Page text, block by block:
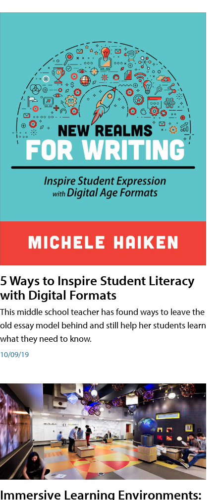
5 Ways to Inspire Student Literacy
with Digital Formats
This middle school teacher has found ways to leave the
old essay model behind and still help her students learn
what they need to know.
10/09/19
Immersive Learning Environments: